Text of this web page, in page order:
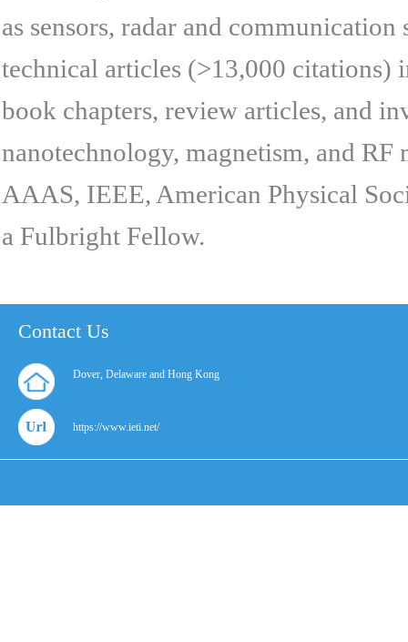
as sensors, radar and
technical articles (>13,000 citations)
book chapters, review articles, and
nanotechnology, magnetism, and RF
AAAS, IEEE, American Physical
a Fulbright Fellow.